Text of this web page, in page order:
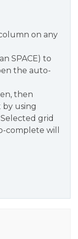
on any
SPACE) to
the auto-
then
using
grid
complete will